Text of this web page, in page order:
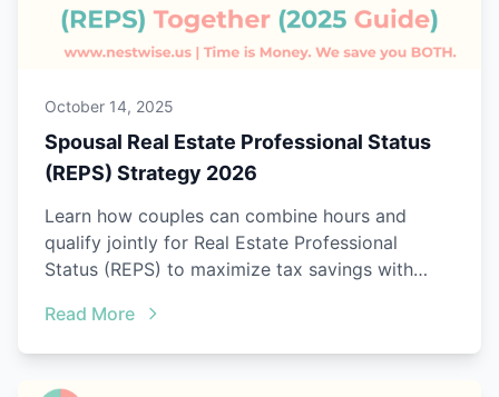
October 14, 2025
Spousal Real Estate Professional Status
(REPS) Strategy 2026
Learn how couples can combine hours and
qualify jointly for Real Estate Professional
Status (REPS) to maximize tax savings with
Read More